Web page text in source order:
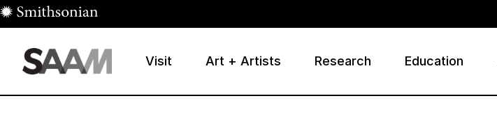
Skip to main content
Visit Art + Artists Research Education